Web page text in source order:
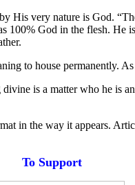
His very nature is God.
100% God in the flesh.
to house permanently.
is a matter who he is
in the way it appears.
To Support